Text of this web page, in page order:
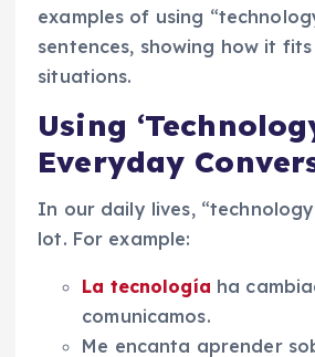
examples of using
sentences, showing how it
situations.
Using
Everyday
In our daily lives,
lot. For example:
La tecnología ha
comunicamos.
Me encanta aprender